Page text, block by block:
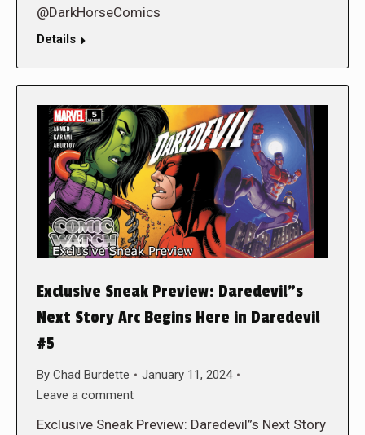
@DarkHorseComics
Details
Exclusive Sneak Preview: Daredevil”s
Next Story Arc Begins Here in Daredevil
#5
By Chad Burdette
January 11, 2024
Leave a comment
Exclusive Sneak Preview: Daredevil”s Next Story